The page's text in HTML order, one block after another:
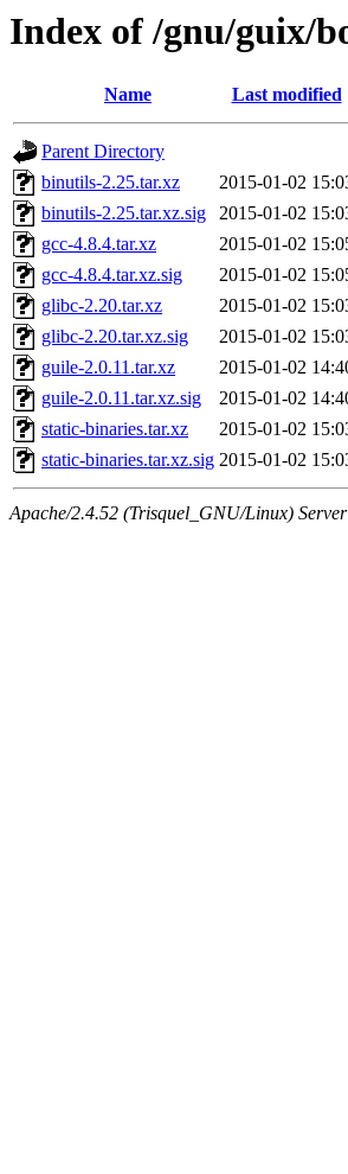
Index of /gnu/guix/
Name Last modified
Parent Directory
binutils-2.25.tar.xz
2015-01-02
binutils-2.25.tar.xz.sig
2015-01-02
gcc-4.8.4.tar.xz
2015-01-02
gcc-4.8.4.tar.xz.sig
2015-01-02
glibc-2.20.tar.xz
2015-01-02
glibc-2.20.tar.xz.sig
2015-01-02
guile-2.0.11.tar.xz
2015-01-02
guile-2.0.11.tar.xz.sig
2015-01-02
static-binaries.tar.xz
2015-01-02
static-binaries.tar.xz.sig 2015-01-02
Apache/2.4.52 (Trisquel_GNU/Linux)